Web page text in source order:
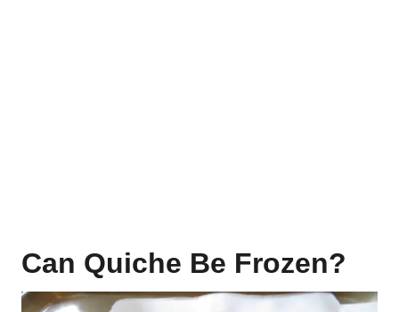
Can Quiche Be Frozen?